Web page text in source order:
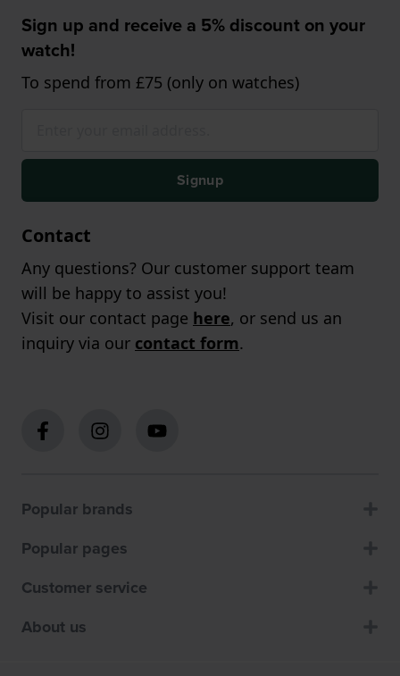
Sign up and receive a 5% discount on your
watch!
To spend from £75 (only on watches)
Signup
Contact
Any questions? Our customer support team
will be happy to assist you!
Visit our contact page here, or send us an
inquiry via our contact form.
Popular brands
Popular pages
Customer service
About us